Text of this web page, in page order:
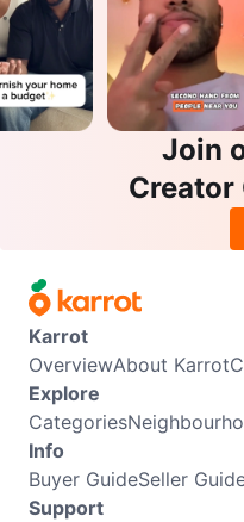
Join
Creator
Karrot
OverviewAbout Karrot
Explore
Categories
Info
Buyer GuideSeller
Support